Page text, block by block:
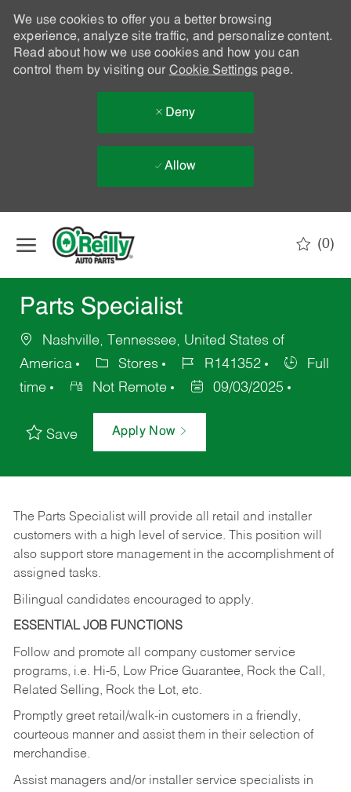
We use cookies to offer you a better browsing
experience, analyze site traffic, and personalize content.
Read about how we use cookies and how you can
control them by visiting our Cookie Settingspage.
Deny
Allow
(0)
Parts Specialist
Nashville, Tennessee, United States of
America
Stores R141352
Full
time
Not Remote 09/03/2025
Save Apply Now
The Parts Specialist will provide all retail and installer
customers with a high level of service. This position will
also support store management in the accomplishment of
assigned tasks.
Bilingual candidates encouraged to apply.
ESSENTIAL JOB FUNCTIONS
Follow and promote all company customer service
programs, i.e. Hi-5, Low Price Guarantee, Rock the Call,
Related Selling, Rock the Lot, etc.
Promptly greet retail/walk-in customers in a friendly,
courteous manner and assist them in their selection of
merchandise.
Assist managers and/or installer service specialists in